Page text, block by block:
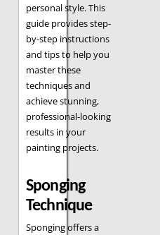
personal style. This
guide provides step-
by-step instructions
and tips to help you
master these
techniques and
achieve stunning,
professional-looking
results in your
painting projects.
Sponging
Technique
Sponging offers a